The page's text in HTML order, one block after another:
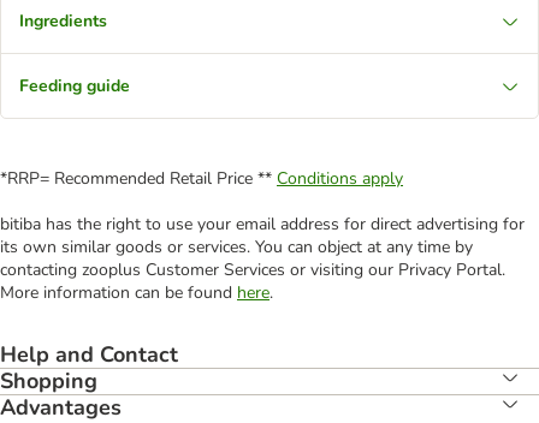
Ingredients
Feeding guide
*RRP= Recommended Retail Price ** Conditions apply
bitiba has the right to use your email address for direct advertising for
its own similar goods or services. You can object at any time by
contacting zooplus Customer Services or visiting our Privacy Portal.
More information can be found here.
Help and Contact
Shopping
Advantages